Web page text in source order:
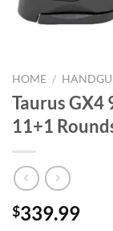
HOME /
Taurus GX4
11+1
$339.99